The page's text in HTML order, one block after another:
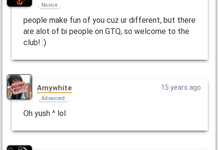
Novice
people make fun of you cuz ur different, but there
are alot of bi people on GTQ, so welcome to the
club! :)
Amywhite
Advanced
15 years ago
Oh yush ^ lol